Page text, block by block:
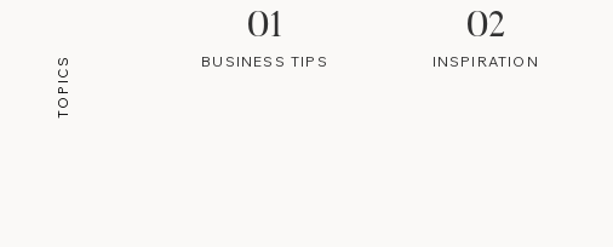
TOPICS
01
BUSINESS TIPS
02
INSPIRATION